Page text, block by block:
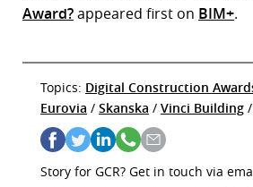
Award?appeared first on BIM+.
Topics: Digital Construction
Eurovia / Skanska / Vinci Building /
Story for GCR? Get in touch via